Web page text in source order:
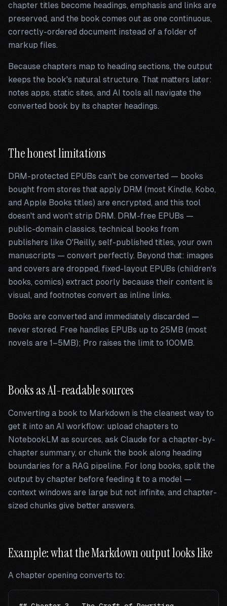
chapter titles become headings, emphasis and links are
preserved, and the book comes out as one continuous,
correctly-ordered document instead of a folder of
markup files.
Because chapters map to heading sections, the output
keeps the book's natural structure. That matters later:
notes apps, static sites, and AI tools all navigate the
converted book by its chapter headings.
The honest limitations
DRM-protected EPUBs can't be converted — books
bought from stores that apply DRM (most Kindle, Kobo,
and Apple Books titles) are encrypted, and this tool
doesn't and won't strip DRM. DRM-free EPUBs —
public-domain classics, technical books from
publishers like O'Reilly, self-published titles, your own
manuscripts — convert perfectly. Beyond that: images
and covers are dropped, fixed-layout EPUBs (children's
books, comics) extract poorly because their content is
visual, and footnotes convert as inline links.
Books are converted and immediately discarded —
never stored. Free handles EPUBs up to 25MB (most
novels are 1–5MB); Pro raises the limit to 100MB.
Books as AI-readable sources
Converting a book to Markdown is the cleanest way to
get it into an AI workflow: upload chapters to
NotebookLM as sources, ask Claude for a chapter-by-
chapter summary, or chunk the book along heading
boundaries for a RAG pipeline. For long books, split the
output by chapter before feeding it to a model —
context windows are large but not infinite, and chapter-
sized chunks give better answers.
Example: what the Markdown output looks like
A chapter opening converts to: